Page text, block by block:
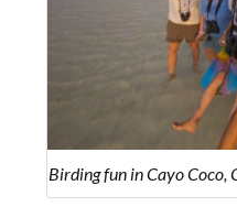
Birding fun in Cayo Coco,